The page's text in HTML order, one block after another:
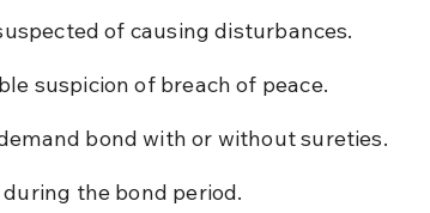
of causing disturbances.
suspicion of breach of peace.
bond with or without sureties.
the bond period.